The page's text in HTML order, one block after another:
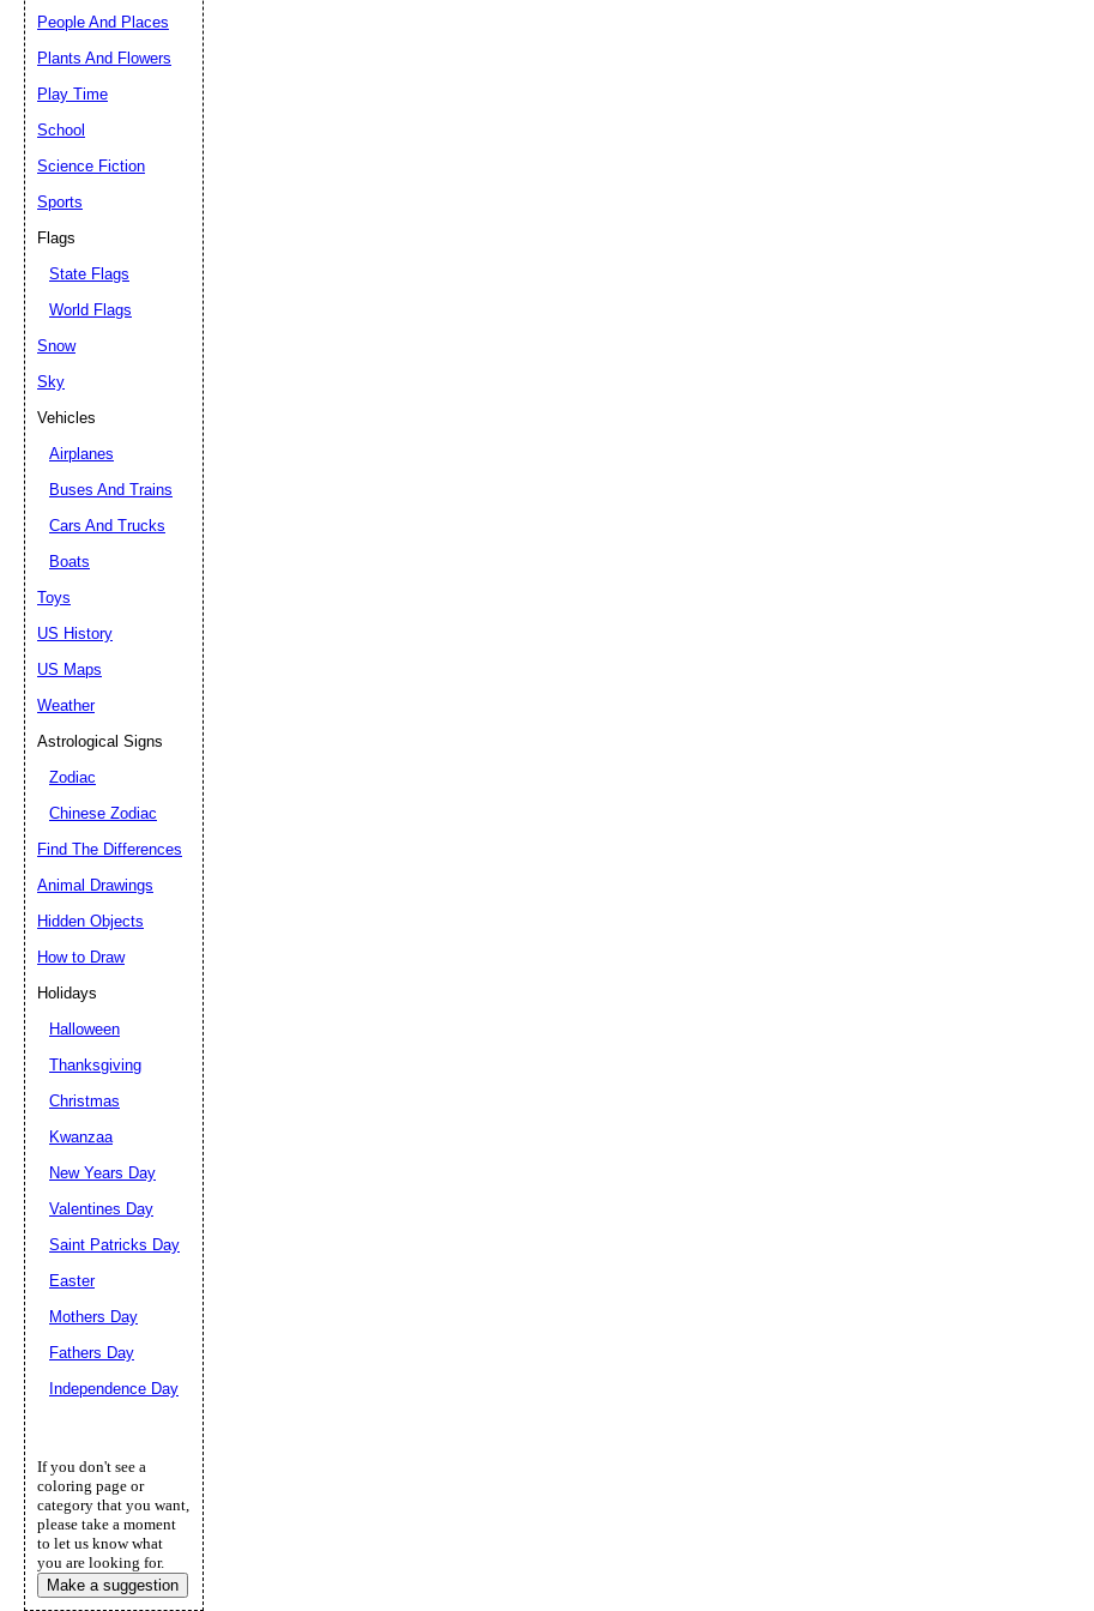
People And Places
Plants And Flowers
Play Time
School
Science Fiction
Sports
Flags
State Flags
World Flags
Snow
Sky
Vehicles
Airplanes
Buses And Trains
Cars And Trucks
Boats
Toys
US History
US Maps
Weather
Astrological Signs
Zodiac
Chinese Zodiac
Find The Differences
Animal Drawings
Hidden Objects
How to Draw
Holidays
Halloween
Thanksgiving
Christmas
Kwanzaa
New Years Day
Valentines Day
Saint Patricks Day
Easter
Mothers Day
Fathers Day
Independence Day
If you don't see a
coloring page or
category that you want,
please take a moment
to let us know what
you are looking for.
Make a suggestion